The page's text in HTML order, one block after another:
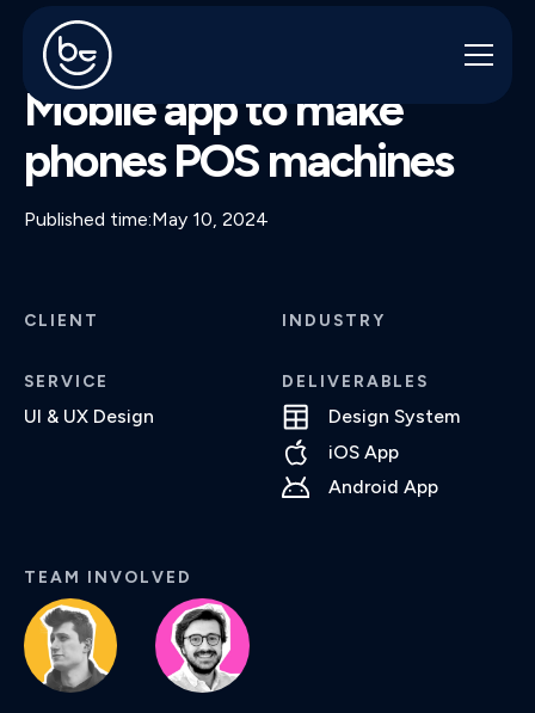
MULTIPOS
Mobile app to make
phones POS machines
Published time:May 10, 2024
CLIENT INDUSTRY
SERVICE
UI & UX Design
DELIVERABLES
Design System
iOS App
Android App
TEAM INVOLVED